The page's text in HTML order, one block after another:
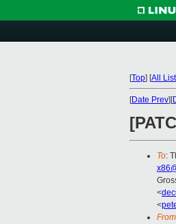
[Top] [All
[Date Prev][
To:
<
<
From